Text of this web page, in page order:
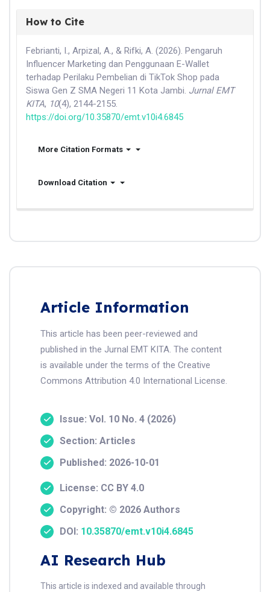
How to Cite
Febrianti, I., Arpizal, A., & Rifki, A. (2026). Pengaruh
Influencer Marketing dan Penggunaan E-Wallet
terhadap Perilaku Pembelian di TikTok Shop pada
Siswa Gen Z SMA Negeri 11 Kota Jambi. Jurnal EMT
KITA, 10(4), 2144-2155.
https://doi.org/10.35870/emt.v10i4.6845
More Citation Formats
Download Citation
Article Information
This article has been peer-reviewed and
published in the Jurnal EMT KITA. The content
is available under the terms of the Creative
Commons Attribution 4.0 International License.
Issue: Vol. 10 No. 4 (2026)
Section: Articles
Published: 2026-10-01
License: CC BY 4.0
Copyright: © 2026 Authors
DOI: 10.35870/emt.v10i4.6845
AI Research Hub
This article is indexed and available through